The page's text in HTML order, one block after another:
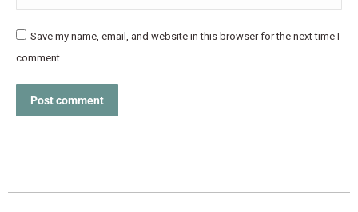
Save my name, email, and website in this browser for the next time I
comment.
Post comment